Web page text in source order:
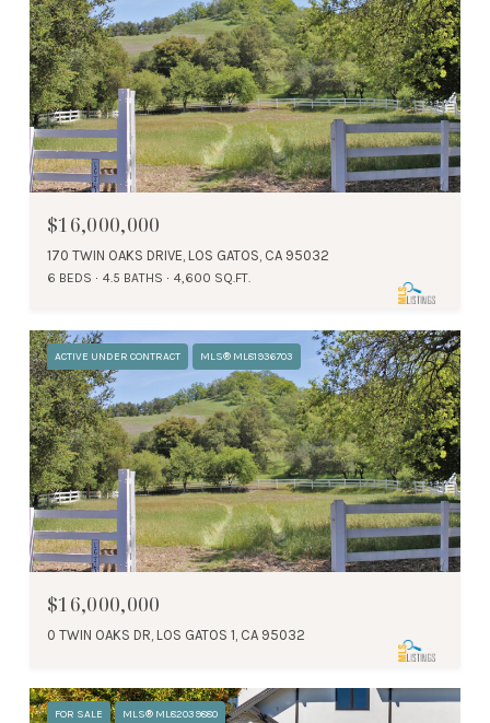
$16,000,000
170 TWIN OAKS DRIVE, LOS GATOS, CA 95032
6 BEDS 4.5 BATHS 4,600 SQ.FT.
ACTIVE UNDER CONTRACT MLS® ML81936703
$16,000,000
0 TWIN OAKS DR, LOS GATOS 1, CA 95032
FOR SALE MLS® ML82039880